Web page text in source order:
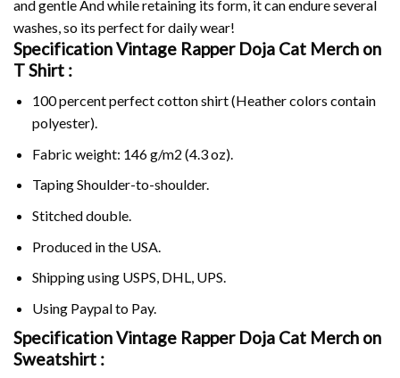
and gentle And while retaining its form, it can endure several
washes, so its perfect for daily wear!
Specification Vintage Rapper Doja Cat Merch on
T Shirt :
100 percent perfect cotton shirt (Heather colors contain
polyester).
Fabric weight: 146 g/m2 (4.3 oz).
Taping Shoulder-to-shoulder.
Stitched double.
Produced in the USA.
Shipping using USPS, DHL, UPS.
Using Paypalto Pay.
Specification Vintage Rapper Doja Cat Merch on
Sweatshirt :